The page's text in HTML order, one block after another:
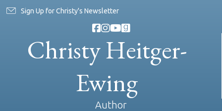
Sign Up for Christy's Newsletter
Christy Heitger-
Ewing
Author